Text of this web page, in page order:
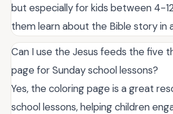
but especially for kids between 4-
them learn about the Bible story in
Can I use the Jesus feeds the five
page for Sunday school lessons?
Yes, the coloring page is a great
school lessons, helping children